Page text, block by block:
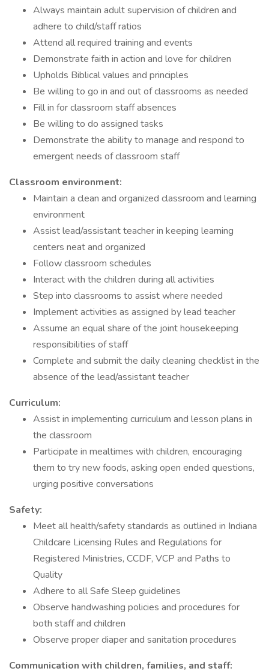
Always maintain adult supervision of children and
adhere to child/staff ratios
Attend all required training and events
Demonstrate faith in action and love for children
Upholds Biblical values and principles
Be willing to go in and out of classrooms as needed
Fill in for classroom staff absences
Be willing to do assigned tasks
Demonstrate the ability to manage and respond to
emergent needs of classroom staff
Classroom environment:
Maintain a clean and organized classroom and learning
environment
Assist lead/assistant teacher in keeping learning
centers neat and organized
Follow classroom schedules
Interact with the children during all activities
Step into classrooms to assist where needed
Implement activities as assigned by lead teacher
Assume an equal share of the joint housekeeping
responsibilities of staff
Complete and submit the daily cleaning checklist in the
absence of the lead/assistant teacher
Curriculum:
Assist in implementing curriculum and lesson plans in
the classroom
Participate in mealtimes with children, encouraging
them to try new foods, asking open ended questions,
urging positive conversations
Safety:
Meet all health/safety standards as outlined in Indiana
Childcare Licensing Rules and Regulations for
Registered Ministries, CCDF, VCP and Paths to
Quality
Adhere to all Safe Sleep guidelines
Observe handwashing policies and procedures for
both staff and children
Observe proper diaper and sanitation procedures
Communication with children, families, and staff: